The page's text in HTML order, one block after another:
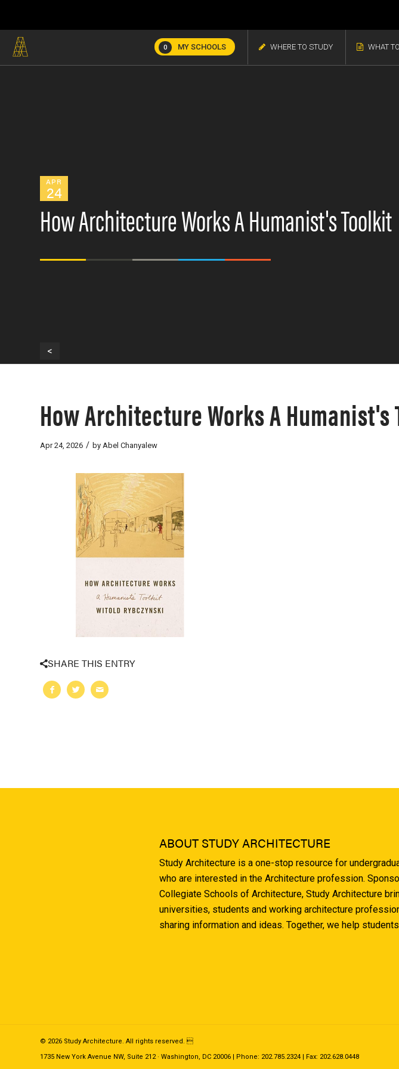
0 MY SCHOOLS WHERE TO STUDY WHAT
APR
24
How Architecture Works A Humanist's Toolkit
<
How Architecture Works A
Apr 24, 2026 / by Abel Chanyalew
SHARE THIS ENTRY
ABOUT STUDY ARCHITECTURE
Study Architecture is a one-stop resource for
who are interested in the Architecture profession.
Collegiate Schools of Architecture, Study Architecture
universities, students and working architecture
sharing information and ideas. Together, we help
© 2026 Study Architecture. All rights reserved. 
1735 New York Avenue NW, Suite 212 · Washington, DC 20006 | Phone: 202.785.2324 | Fax: 202.628.0448